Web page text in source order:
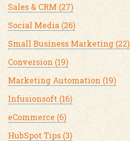
Sales & CRM (27)
Social Media (26)
Small Business Marketing (22)
Conversion (19)
Marketing Automation (19)
Infusionsoft (16)
eCommerce (6)
HubSpot Tips (3)